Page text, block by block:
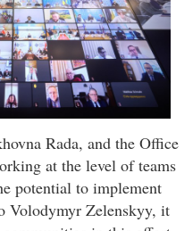
Rada, and the Office
at the level of teams
potential to implement
Volodymyr Zelenskyy, it